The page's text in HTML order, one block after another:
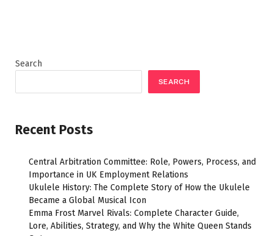
Search
SEARCH
Recent Posts
Central Arbitration Committee: Role, Powers, Process, and
Importance in UK Employment Relations
Ukulele History: The Complete Story of How the Ukulele
Became a Global Musical Icon
Emma Frost Marvel Rivals: Complete Character Guide,
Lore, Abilities, Strategy, and Why the White Queen Stands